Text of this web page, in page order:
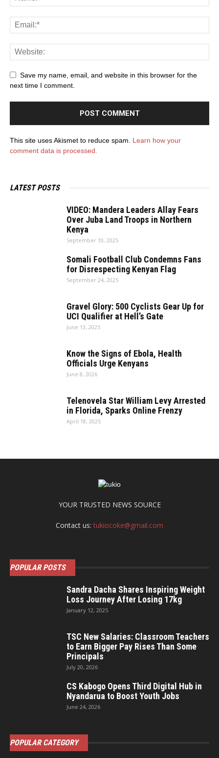
Save my name, email, and website in this browser for the
next time I comment.
This site uses Akismet to reduce spam. Learn how your
comment data is processed.
LATEST POSTS
VIDEO: Mandera Leaders Allay Fears
Over Juba Land Troops in Northern
Kenya
September 10, 2025
Somali Football Club Condemns Fans
for Disrespecting Kenyan Flag
September 24, 2025
Gravel Glory: 500 Cyclists Gear Up for
UCI Qualifier at Hell’s Gate
June 13, 2025
Know the Signs of Ebola, Health
Officials Urge Kenyans
June 8, 2026
Telenovela Star William Levy Arrested
in Florida, Sparks Online Frenzy
April 18, 2025
YOUR TRUSTED NEWS SOURCE
Contact us:tukiocoke@gmail.com
POPULAR POSTS
Sandra Dacha Shares Inspiring Weight
Loss Journey After Losing 17kg
January 12, 2025
TSC New Salaries: Classroom Teachers
to Earn Bigger Pay Rises Than Some
Principals
July 20, 2026
CS Kabogo Opens Third Digital Hub in
Nyandarua to Boost Youth Jobs
June 24, 2026
POPULAR CATEGORY